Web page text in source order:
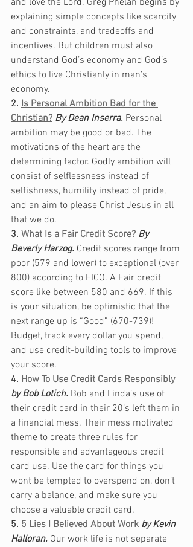
and love the Lord. Greg Phelan begins by
explaining simple concepts like scarcity
and constraints, and tradeoffs and
incentives. But children must also
understand God’s economy and God’s
ethics to live Christianly in man’s
economy.
2. Is Personal Ambition Bad for the
Christian? By Dean Inserra. Personal
ambition may be good or bad. The
motivations of the heart are the
determining factor. Godly ambition will
consist of selflessness instead of
selfishness, humility instead of pride,
and an aim to please Christ Jesus in all
that we do.
3. What Is a Fair Credit Score? By
Beverly Harzog. Credit scores range from
poor (579 and lower) to exceptional (over
800) according to FICO. A Fair credit
score like between 580 and 669. If this
is your situation, be optimistic that the
next range up is “Good” (670-739)!
Budget, track every dollar you spend,
and use credit-building tools to improve
your score.
4. How To Use Credit Cards Responsibly
by Bob Lotich. Bob and Linda’s use of
their credit card in their 20’s left them in
a financial mess. Their mess motivated
theme to create three rules for
responsible and advantageous credit
card use. Use the card for things you
wont be tempted to overspend on, don’t
carry a balance, and make sure you
choose a valuable credit card.
5. 5 Lies I Believed About Work by Kevin
Halloran. Our work life is not separate